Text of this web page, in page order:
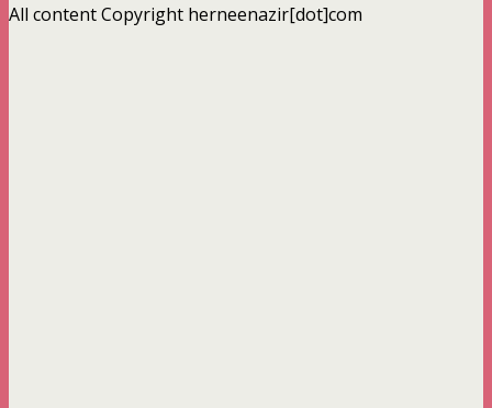
All content Copyright herneenazir[dot]com